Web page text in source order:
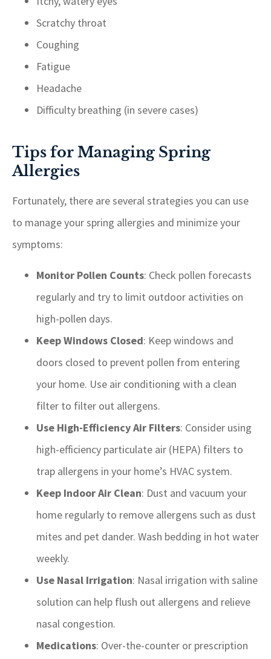
Scratchy throat
Coughing
Fatigue
Headache
Difficulty breathing (in severe cases)
Tips for Managing Spring
Allergies
Fortunately, there are several strategies you can use
to manage your spring allergies and minimize your
symptoms:
Monitor Pollen Counts: Check pollen forecasts
regularly and try to limit outdoor activities on
high-pollen days.
Keep Windows Closed: Keep windows and
doors closed to prevent pollen from entering
your home. Use air conditioning with a clean
filter to filter out allergens.
Use High-Efficiency Air Filters: Consider using
high-efficiency particulate air (HEPA) filters to
trap allergens in your home’s HVAC system.
Keep Indoor Air Clean: Dust and vacuum your
home regularly to remove allergens such as dust
mites and pet dander. Wash bedding in hot water
weekly.
Use Nasal Irrigation: Nasal irrigation with saline
solution can help flush out allergens and relieve
nasal congestion.
Medications: Over-the-counter or prescription